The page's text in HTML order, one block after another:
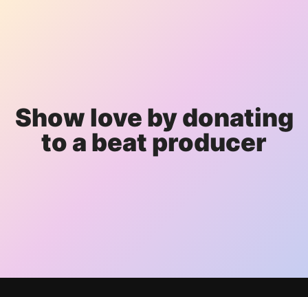
Show love by donating
to a beat producer